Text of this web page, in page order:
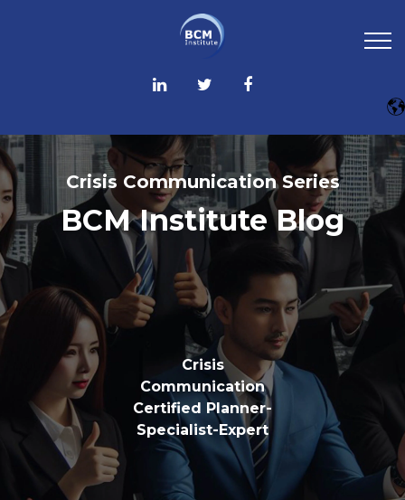
Crisis Communication Series
BCM Institute Blog
Crisis
Communication
Certified Planner-
Specialist-Expert